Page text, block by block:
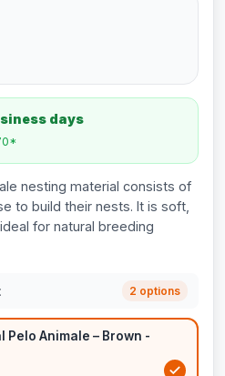
days
nesting material consists of
to build their nests. It is soft,
for natural breeding
2 options
Pelo Animale – Brown -